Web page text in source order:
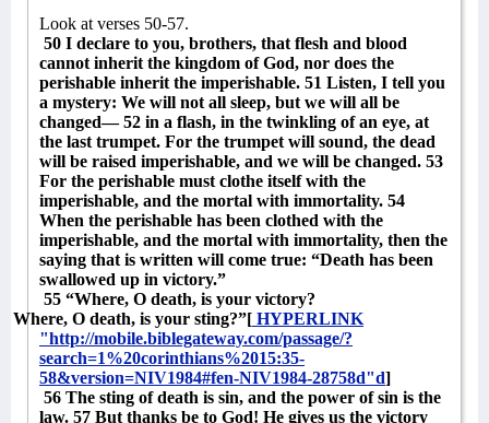
Look at verses 50-57.
50 I declare to you, brothers, that flesh and blood
cannot inherit the kingdom of God, nor does the
perishable inherit the imperishable. 51 Listen, I tell you
a mystery: We will not all sleep, but we will all be
changed— 52 in a flash, in the twinkling of an eye, at
the last trumpet. For the trumpet will sound, the dead
will be raised imperishable, and we will be changed. 53
For the perishable must clothe itself with the
imperishable, and the mortal with immortality. 54
When the perishable has been clothed with the
imperishable, and the mortal with immortality, then the
saying that is written will come true: “Death has been
swallowed up in victory.”
55 “Where, O death, is your victory?
Where, O death, is your sting?”[ HYPERLINK
"http://mobile.biblegateway.com/passage/?
search=1%20corinthians%2015:35-
58&version=NIV1984#fen-NIV1984-28758d"d]
56 The sting of death is sin, and the power of sin is the
law. 57 But thanks be to God! He gives us the victory